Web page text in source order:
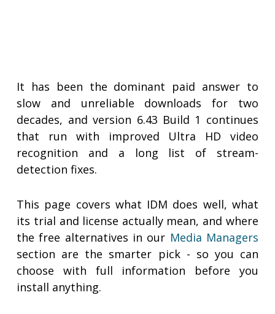
It has been the dominant paid answer to
slow and unreliable downloads for two
decades, and version 6.43 Build 1 continues
that run with improved Ultra HD video
recognition and a long list of stream-
detection fixes.
This page covers what IDM does well, what
its trial and license actually mean, and where
the free alternatives in our Media Managers
section are the smarter pick - so you can
choose with full information before you
install anything.